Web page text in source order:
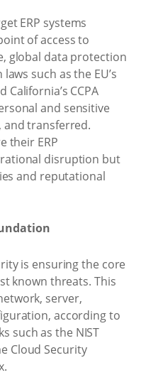
ERP systems
of access to
global data protection
such as the EU’s
California’s CCPA
and sensitive
transferred.
their ERP
disruption but
and reputational
is ensuring the core
known threats. This
server,
according to
such as the NIST
Cloud Security